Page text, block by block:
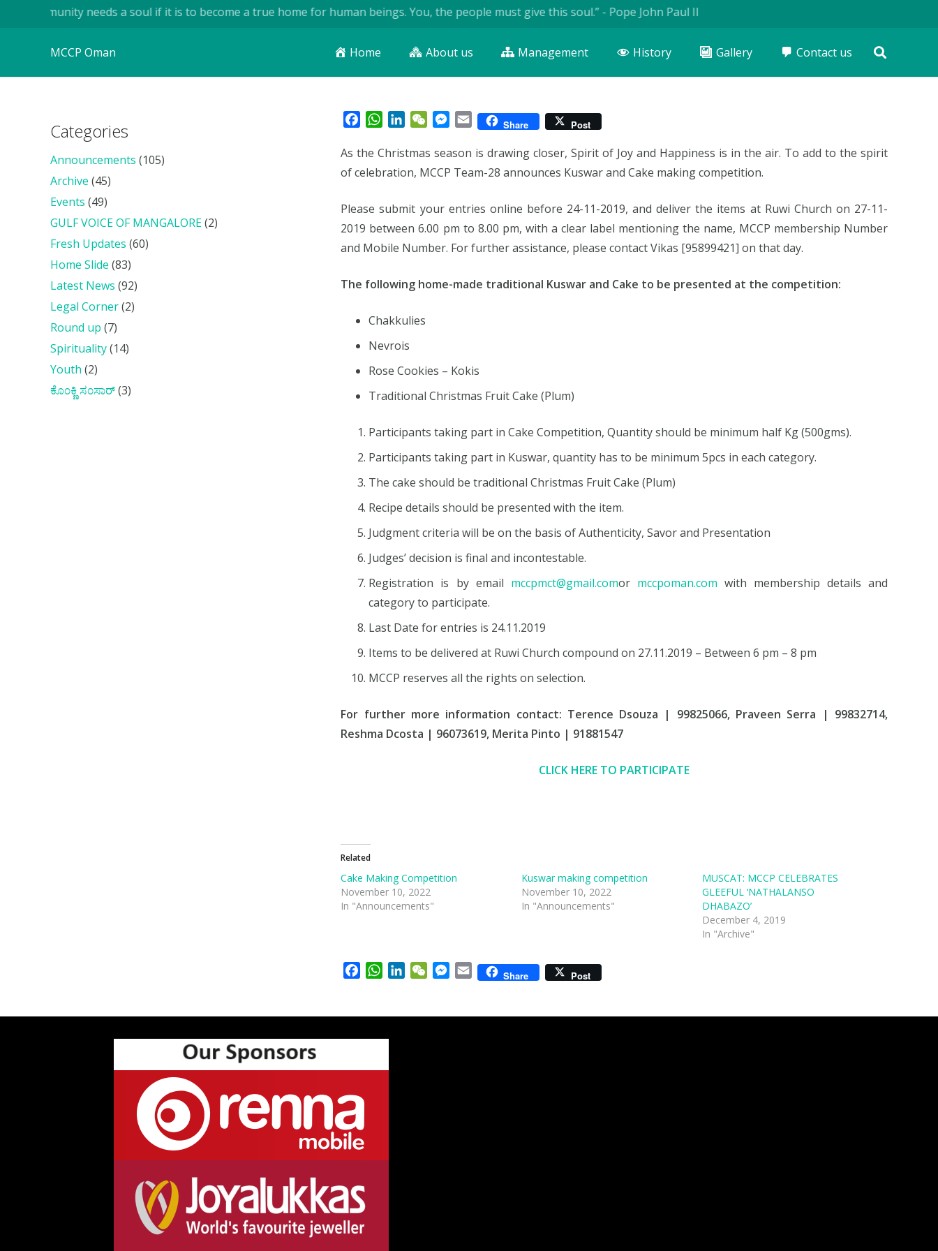
community needs a soul if it is to become a true home for human beings. You, the people must give this soul.” - Pope John Paul II
MCCP Oman Home About us Management History Gallery Contact us
FacebookWhatsApp
LinkedInWeChatMessenger
Email Share Post
As the Christmas season is drawing closer, Spirit of Joy and Happiness is in the air. To add to the spirit
of celebration, MCCP Team-28 announces Kuswar and Cake making competition.
Please submit your entries online before 24-11-2019, and deliver the items at Ruwi Church on 27-11-
2019 between 6.00 pm to 8.00 pm, with a clear label mentioning the name, MCCP membership Number
and Mobile Number. For further assistance, please contact Vikas [95899421] on that day.
The following home-made traditional Kuswar and Cake to be presented at the competition:
Chakkulies
Nevrois
Rose Cookies – Kokis
Traditional Christmas Fruit Cake (Plum)
Participants taking part in Cake Competition, Quantity should be minimum half Kg (500gms).
Participants taking part in Kuswar, quantity has to be minimum 5pcs in each category.
The cake should be traditional Christmas Fruit Cake (Plum)
Recipe details should be presented with the item.
Judgment criteria will be on the basis of Authenticity, Savor and Presentation
Judges’ decision is final and incontestable.
Registration is by email mccpmct@gmail.comor mccpoman.com with membership details and
category to participate.
Last Date for entries is 24.11.2019
Items to be delivered at Ruwi Church compound on 27.11.2019 – Between 6 pm – 8 pm
MCCP reserves all the rights on selection.
For further more information contact: Terence Dsouza | 99825066, Praveen Serra | 99832714,
Reshma Dcosta | 96073619, Merita Pinto | 91881547
CLICK HERE TO PARTICIPATE
Related
Cake Making Competition
November 10, 2022
In "Announcements"
Kuswar making competition
November 10, 2022
In "Announcements"
MUSCAT: MCCP CELEBRATES
GLEEFUL ‘NATHALANSO
DHABAZO’
December 4, 2019
In "Archive"
FacebookWhatsApp
LinkedInWeChatMessenger
Email Share Post
Categories
Announcements (105)
Archive (45)
Events (49)
GULF VOICE OF MANGALORE(2)
Fresh Updates (60)
Home Slide (83)
Latest News (92)
Legal Corner(2)
Round up (7)
Spirituality(14)
Youth (2)
ಕೊ೦ಕ್ಣಿ ಸ೦ಸಾರ್(3)